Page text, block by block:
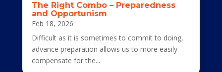
The Right Combo – Preparedness
and Opportunism
Feb 18, 2026
Difficult as it is sometimes to commit to doing,
advance preparation allows us to more easily
compensate for the...